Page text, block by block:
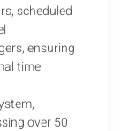
scheduled
ensuring
time
over 50